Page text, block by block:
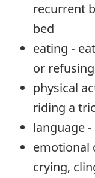
recurrent
bed
eating -
or
physical
riding a
language
emotional
crying,